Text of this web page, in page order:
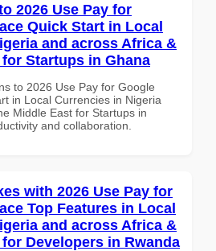
2026 Use Pay for
Quick Start in Local
and across Africa &
Startups in Ghana
to 2026 Use Pay for Google
in Local Currencies in Nigeria
Middle East for Startups in
and collaboration.
with 2026 Use Pay for
Top Features in Local
and across Africa &
Developers in Rwanda